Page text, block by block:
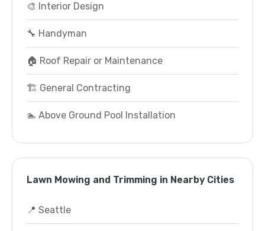
🎨 Interior Design
🔧 Handyman
🏠 Roof Repair or Maintenance
🏗️ General Contracting
🏊 Above Ground Pool Installation
Lawn Mowing and Trimming in Nearby Cities
📍 Seattle